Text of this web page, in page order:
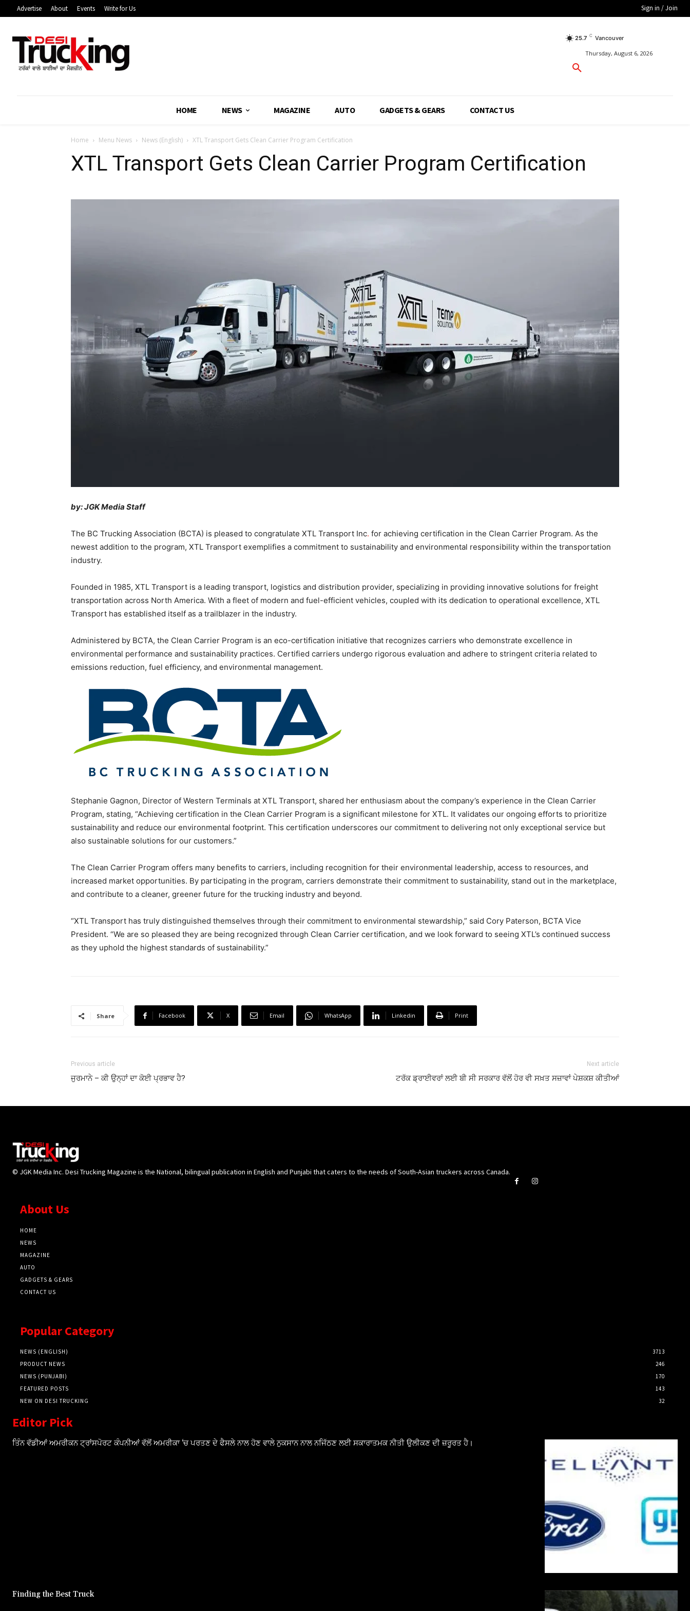
Advertise About Events Write for Us Sign in / Join
25.7 C Vancouver
Thursday, August 6, 2026
HOME NEWS MAGAZINE AUTO GADGETS & GEARS CONTACT US
Home Menu News News (English) XTL Transport Gets Clean Carrier Program Certification
XTL Transport Gets Clean Carrier Program Certification
by: JGK Media Staff
The BC Trucking Association (BCTA) is pleased to congratulate XTL Transport Inc. for achieving certification in the Clean Carrier Program. As the
newest addition to the program, XTL Transport exemplifies a commitment to sustainability and environmental responsibility within the transportation
industry.
Founded in 1985, XTL Transport is a leading transport, logistics and distribution provider, specializing in providing innovative solutions for freight
transportation across North America. With a fleet of modern and fuel-efficient vehicles, coupled with its dedication to operational excellence, XTL
Transport has established itself as a trailblazer in the industry.
Administered by BCTA, the Clean Carrier Program is an eco-certification initiative that recognizes carriers who demonstrate excellence in
environmental performance and sustainability practices. Certified carriers undergo rigorous evaluation and adhere to stringent criteria related to
emissions reduction, fuel efficiency, and environmental management.
Stephanie Gagnon, Director of Western Terminals at XTL Transport, shared her enthusiasm about the company’s experience in the Clean Carrier
Program, stating, “Achieving certification in the Clean Carrier Program is a significant milestone for XTL. It validates our ongoing efforts to prioritize
sustainability and reduce our environmental footprint. This certification underscores our commitment to delivering not only exceptional service but
also sustainable solutions for our customers.”
The Clean Carrier Program offers many benefits to carriers, including recognition for their environmental leadership, access to resources, and
increased market opportunities. By participating in the program, carriers demonstrate their commitment to sustainability, stand out in the marketplace,
and contribute to a cleaner, greener future for the trucking industry and beyond.
“XTL Transport has truly distinguished themselves through their commitment to environmental stewardship,” said Cory Paterson, BCTA Vice
President. “We are so pleased they are being recognized through Clean Carrier certification, and we look forward to seeing XTL’s continued success
as they uphold the highest standards of sustainability.”
Share Facebook X Email WhatsApp Linkedin Print
Previous article
ਜੁਰਮਾਨੇ – ਕੀ ਉਨ੍ਹਾਂ ਦਾ ਕੋਈ ਪ੍ਰਭਾਵ ਹੈ?
Next article
ਟਰੱਕ ਡ੍ਰਾਈਵਰਾਂ ਲਈ ਬੀ ਸੀ ਸਰਕਾਰ ਵੱਲੋਂ ਹੋਰ ਵੀ ਸਖ਼ਤ ਸਜ਼ਾਵਾਂ ਪੇਸ਼ਕਸ਼ ਕੀਤੀਆਂ
© JGK Media Inc. Desi Trucking Magazine is the National, bilingual publication in English and Punjabi that caters to the needs of South-Asian truckers across Canada.
About Us
HOME
NEWS
MAGAZINE
AUTO
GADGETS & GEARS
CONTACT US
Popular Category
NEWS (ENGLISH)
3713
PRODUCT NEWS
246
NEWS (PUNJABI)
170
FEATURED POSTS
143
NEW ON DESI TRUCKING
32
Editor Pick
ਤਿੰਨ ਵੱਡੀਆਂ ਅਮਰੀਕਨ ਟ੍ਰਾਂਸਪੋਰਟ ਕੰਪਨੀਆਂ ਵੱਲੋਂ ਅਮਰੀਕਾ ‘ਚ ਪਰਤਣ ਦੇ ਫੈਸਲੇ ਨਾਲ ਹੋਣ ਵਾਲੇ ਨੁਕਸਾਨ ਨਾਲ ਨਜਿੱਠਣ ਲਈ ਸਕਾਰਾਤਮਕ ਨੀਤੀ ਉਲੀਕਣ ਦੀ ਜ਼ਰੂਰਤ ਹੈ।
Finding the Best Truck